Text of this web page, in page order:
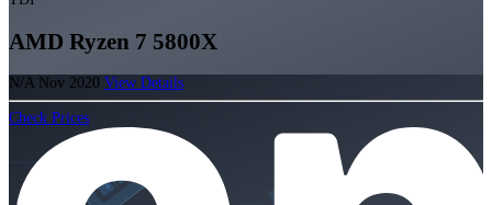
AMD Ryzen 7 5800X
N/A Nov 2020 View Details
Check Prices